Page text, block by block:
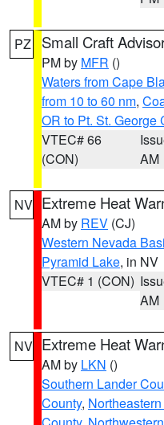
PZ Small Craft
PM by MFR ()
Waters from Cape
from 10 to 60 nm,
OR to Pt. St. George
VTEC# 66
(CON)
AM
NV Extreme Heat
AM by REV (CJ)
Western Nevada
Pyramid Lake, in NV
VTEC# 1 (CON)
AM
NV Extreme Heat
AM by LKN ()
Southern Lander
County,